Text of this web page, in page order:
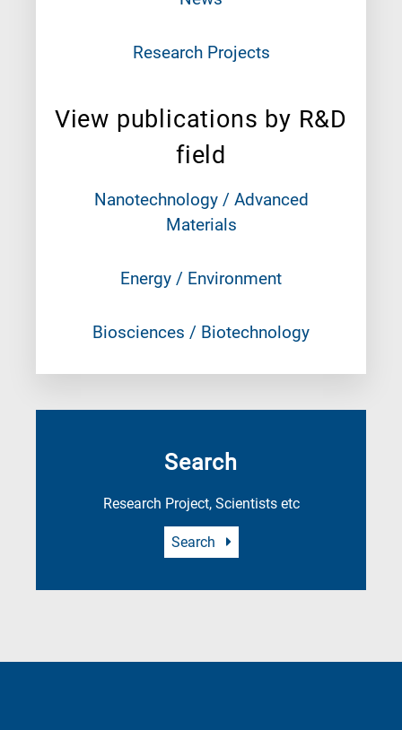
Research Projects
View publications by R&D
field
Nanotechnology / Advanced
Materials
Energy / Environment
Biosciences / Biotechnology
Search
Research Project, Scientists etc
Search